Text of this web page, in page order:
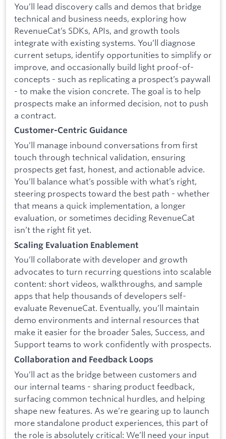
You’ll lead discovery calls and demos that bridge
technical and business needs, exploring how
RevenueCat’s SDKs, APIs, and growth tools
integrate with existing systems. You’ll diagnose
current setups, identify opportunities to simplify or
improve, and occasionally build light proof-of-
concepts - such as replicating a prospect’s paywall
- to make the vision concrete. The goal is to help
prospects make an informed decision, not to push
a contract.
Customer-Centric Guidance
You’ll manage inbound conversations from first
touch through technical validation, ensuring
prospects get fast, honest, and actionable advice.
You’ll balance what’s possible with what’s right,
steering prospects toward the best path - whether
that means a quick implementation, a longer
evaluation, or sometimes deciding RevenueCat
isn’t the right fit yet.
Scaling Evaluation Enablement
You’ll collaborate with developer and growth
advocates to turn recurring questions into scalable
content: short videos, walkthroughs, and sample
apps that help thousands of developers self-
evaluate RevenueCat. Eventually, you’ll maintain
demo environments and internal resources that
make it easier for the broader Sales, Success, and
Support teams to work confidently with prospects.
Collaboration and Feedback Loops
You’ll act as the bridge between customers and
our internal teams - sharing product feedback,
surfacing common technical hurdles, and helping
shape new features. As we’re gearing up to launch
more standalone product experiences, this part of
the role is absolutely critical: We’ll need your input